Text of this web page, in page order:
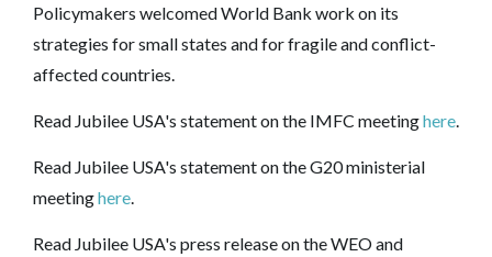
Policymakers welcomed World Bank work on its
strategies for small states and for fragile and conflict-
affected countries.
Read Jubilee USA's statement on the IMFC meetinghere.
Read Jubilee USA's statement on the G20 ministerial
meetinghere.
Read Jubilee USA's press release on the WEO and